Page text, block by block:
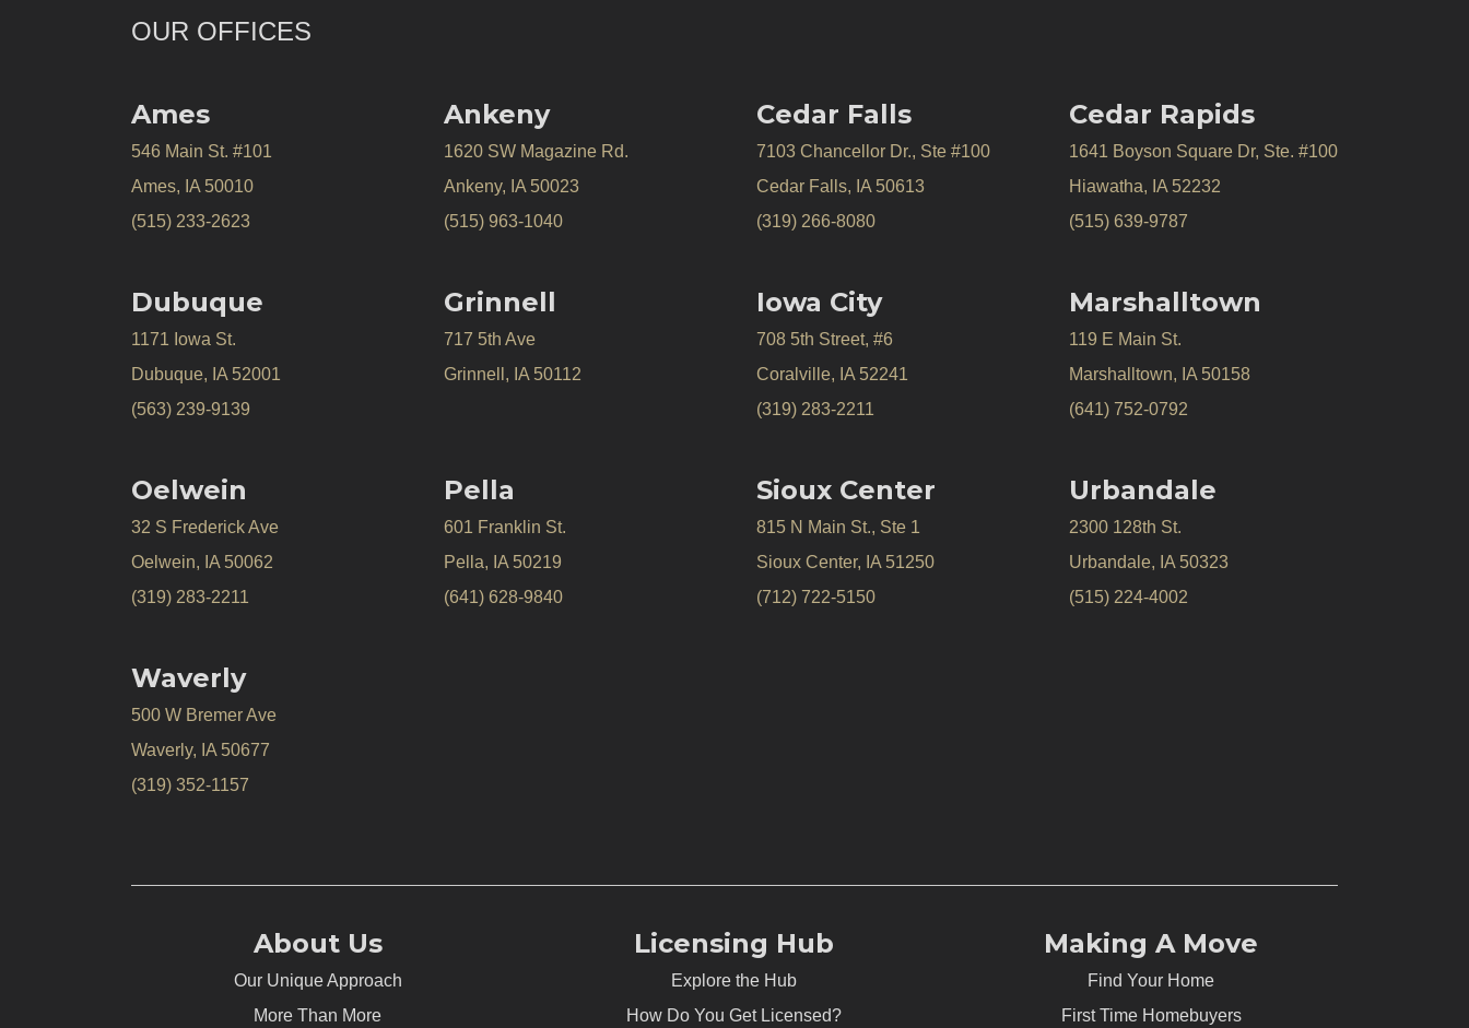
OUR OFFICES
Ames
546 Main St. #101
Ames, IA 50010
(515) 233-2623
Ankeny
1620 SW Magazine Rd.
Ankeny, IA 50023
(515) 963-1040
Cedar Falls
7103 Chancellor Dr., Ste #100
Cedar Falls, IA 50613
(319) 266-8080
Cedar Rapids
1641 Boyson Square Dr, Ste. #100
Hiawatha, IA 52232
(515) 639-9787
Dubuque
1171 Iowa St.
Dubuque, IA 52001
(563) 239-9139
Oelwein
32 S Frederick Ave
Oelwein, IA 50062
(319) 283-2211
Waverly
500 W Bremer Ave
Waverly, IA 50677
(319) 352-1157
Grinnell
717 5th Ave
Grinnell, IA 50112
Pella
601 Franklin St.
Pella, IA 50219
(641) 628-9840
Iowa City
708 5th Street, #6
Coralville, IA 52241
(319) 283-2211
Sioux Center
815 N Main St., Ste 1
Sioux Center, IA 51250
(712) 722-5150
Marshalltown
119 E Main St.
Marshalltown, IA 50158
(641) 752-0792
Urbandale
2300 128th St.
Urbandale, IA 50323
(515) 224-4002
About Us
Our Unique Approach
More Than More
Licensing Hub
Explore the Hub
How Do You Get Licensed?
Making A Move
Find Your Home
First Time Homebuyers